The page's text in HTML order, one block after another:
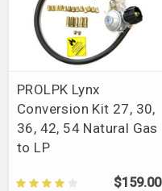
PROLPK Lynx
Conversion Kit 27, 30,
36, 42, 54 Natural Gas
to LP
$159.00